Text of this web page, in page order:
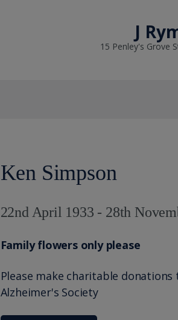
J
15 Penley's Grove
Ken Simpson
22nd April 1933 - 28th
Family flowers only please
Please make charitable donations
Alzheimer's Society